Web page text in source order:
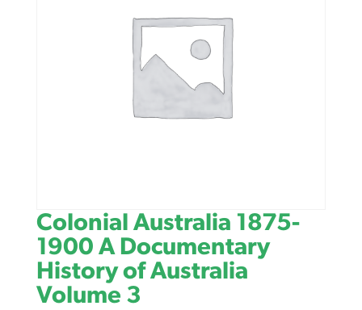
Colonial Australia 1875-
1900 A Documentary
History of Australia
Volume 3